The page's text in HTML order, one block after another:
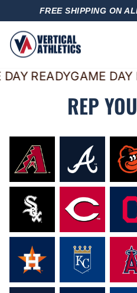
FREE SHIPPING ON
READYGAME DAY
REP